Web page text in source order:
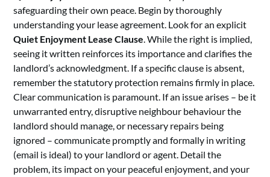
safeguarding their own peace. Begin by thoroughly
understanding your lease agreement. Look for an explicit
Quiet Enjoyment Lease Clause. While the right is implied,
seeing it written reinforces its importance and clarifies the
landlord’s acknowledgment. If a specific clause is absent,
remember the statutory protection remains firmly in place.
Clear communication is paramount. If an issue arises – be it
unwarranted entry, disruptive neighbour behaviour the
landlord should manage, or necessary repairs being
ignored – communicate promptly and formally in writing
(email is ideal) to your landlord or agent. Detail the
problem, its impact on your peaceful enjoyment, and your